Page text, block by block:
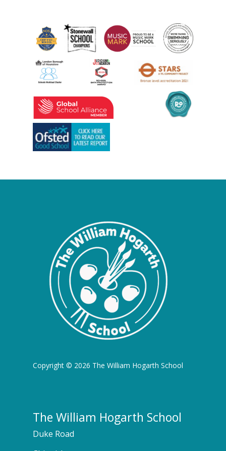
Copyright © 2026 The William Hogarth School
The William Hogarth School
Duke Road